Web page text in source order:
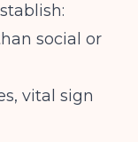
social or
vital sign